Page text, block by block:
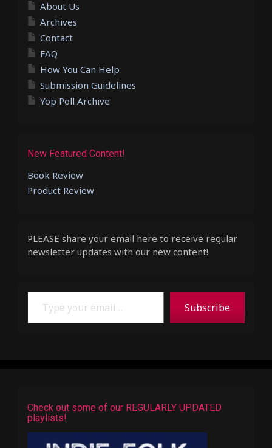
About Us
Archives
Contact
FAQ
How You Can Help
Submission Guidelines
Yop Poll Archive
New Featured Content!
Book Review
Product Review
PLEASE share your email here to receive regular
newsletter updates with our new content!
Type your email…
Subscribe
Check out some of our REGULARLY UPDATED
playlists!